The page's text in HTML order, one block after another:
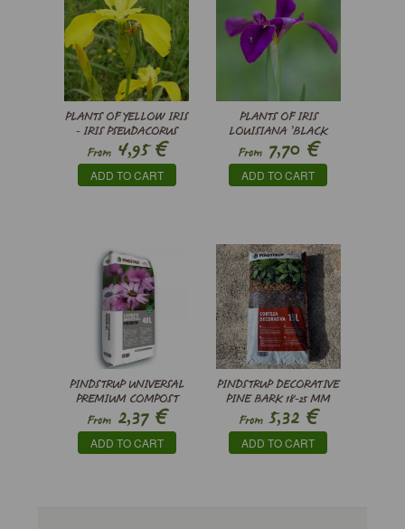
PLANTS OF YELLOW IRIS
- IRIS PSEUDACORUS
From4,95€
ADD TO CART
PLANTS OF IRIS
LOUISIANA ’BLACK
GAMECOCK’
From7,70€
ADD TO CART
PINDSTRUP UNIVERSAL
PREMIUM COMPOST
From2,37€
ADD TO CART
PINDSTRUP DECORATIVE
PINE BARK 18-25 MM
From5,32€
ADD TO CART